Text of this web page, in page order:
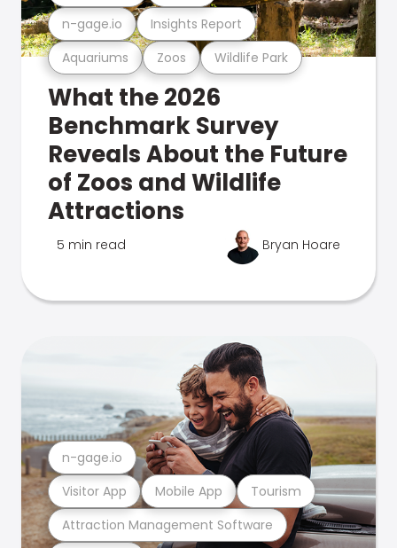
Aquariums Zoos Wildlife Park
n-gage.io Insights Report
What the 2026
Benchmark Survey
Reveals About the Future
of Zoos and Wildlife
Attractions
5 min read Bryan Hoare
Attraction Management Software
Visitor App Mobile App Tourism
n-gage.io